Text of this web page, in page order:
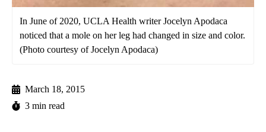
In June of 2020, UCLA Health writer Jocelyn Apodaca
noticed that a mole on her leg had changed in size and color.
(Photo courtesy of Jocelyn Apodaca)
March 18, 2015
3 min read